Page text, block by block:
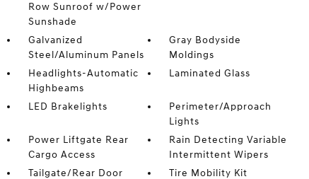
Row Sunroof w/Power
Sunshade
Galvanized
Steel/Aluminum Panels
Gray Bodyside
Moldings
Headlights-Automatic
Highbeams
Laminated Glass
LED Brakelights
Perimeter/Approach
Lights
Power Liftgate Rear
Cargo Access
Rain Detecting Variable
Intermittent Wipers
Tailgate/Rear Door
Tire Mobility Kit